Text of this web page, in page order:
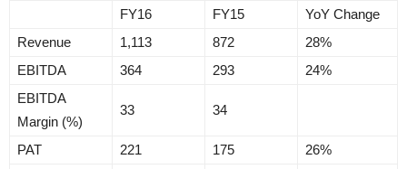
FY16 FY15
YoY Change
Revenue
1,113 872
28%
EBITDA
364 293
24%
EBITDA
Margin (%)
33 34
PAT 221 175
26%